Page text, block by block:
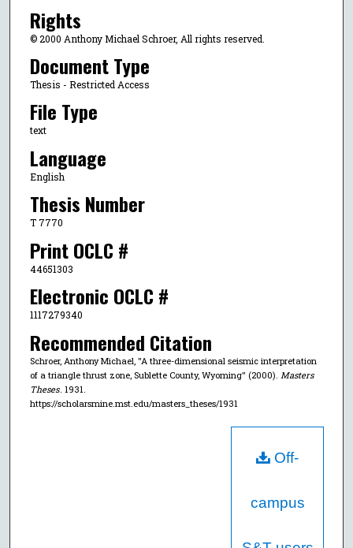
Rights
© 2000 Anthony Michael Schroer, All rights reserved.
Document Type
Thesis - Restricted Access
File Type
text
Language
English
Thesis Number
T 7770
Print OCLC #
44651303
Electronic OCLC #
1117279340
Recommended Citation
Schroer, Anthony Michael, "A three-dimensional seismic interpretation
of a triangle thrust zone, Sublette County, Wyoming" (2000). Masters
Theses. 1931.
https://scholarsmine.mst.edu/masters_theses/1931
Off-
campus